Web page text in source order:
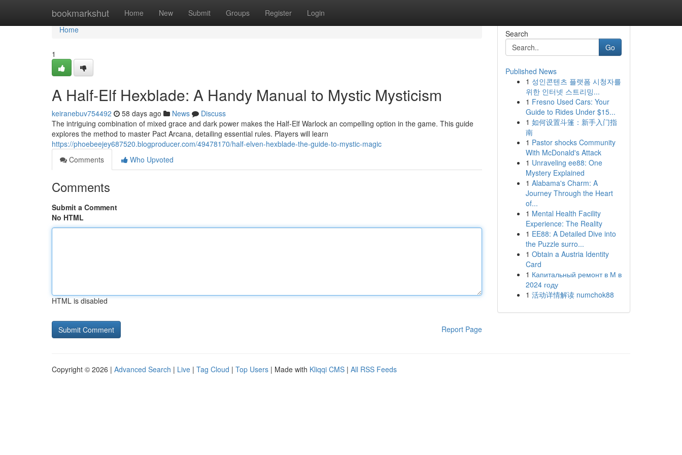
bookmarkshut Home New Submit Groups Register Login
Home
Home
1
A Half-Elf Hexblade: A Handy Manual to Mystic Mysticism
keiranebuv754492 58 days ago News
Discuss
The intriguing combination of mixed grace and dark power makes the Half-Elf Warlock an compelling option in the game. This guide
explores the method to master Pact Arcana, detailing essential rules. Players will learn
https://phoebeejey687520.blogproducer.com/49478170/half-elven-hexblade-the-guide-to-mystic-magic
Comments
Who Upvoted
Comments
Submit a Comment
No HTML
HTML is disabled
Report Page
Search
Go
Published News
1 성인콘텐츠 플랫폼 시청자를
위한 인터넷 스트리밍...
1 Fresno Used Cars: Your
Guide to Rides Under $15...
1 如何设置斗篷：新手入门指
南
1 Pastor shocks Community
With McDonald's Attack
1 Unraveling ee88: One
Mystery Explained
1 Alabama's Charm: A
Journey Through the Heart
of...
1 Mental Health Facility
Experience: The Reality
1 EE88: A Detailed Dive into
the Puzzle surro...
1 Obtain a Austria Identity
Card
1 Капитальный ремонт в М в
2024 году
1 活动详情解读 numchok88
Copyright © 2026 | Advanced Search | Live | Tag Cloud | Top Users | Made with Kliqqi CMS | All RSS Feeds